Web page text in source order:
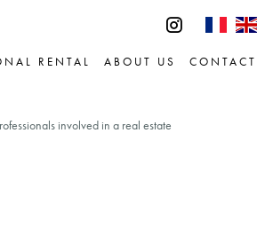
RENTAL ABOUT US CONTACT
involved in a real estate